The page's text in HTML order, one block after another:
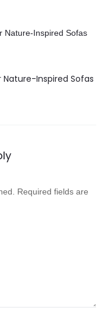
Inspired Sofas
Required fields are